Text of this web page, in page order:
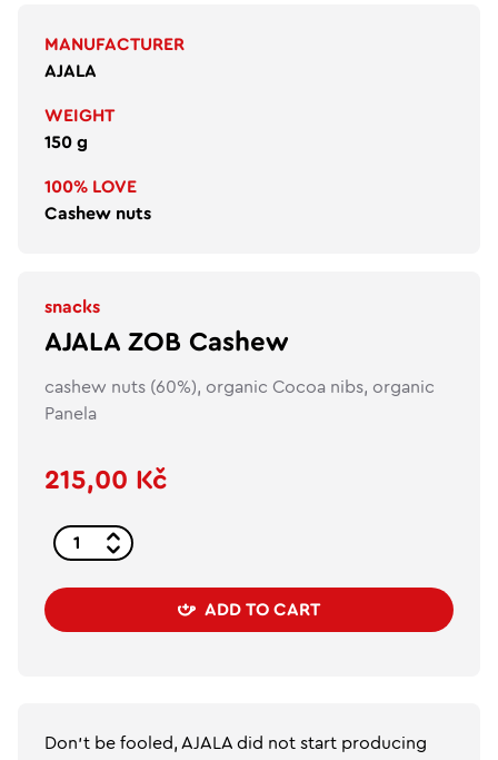
MANUFACTURER
AJALA
WEIGHT
150 g
100% LOVE
Cashew nuts
snacks
AJALA ZOB Cashew
cashew nuts (60%), organic Cocoa nibs, organic
Panela
215,00 Kč
ADD TO CART
Don't be fooled, AJALA did not start producing